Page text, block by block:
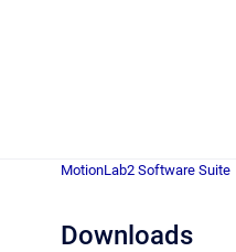
MotionLab2 Software Suite
Downloads